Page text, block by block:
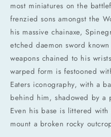
most miniatures on the
frenzied sons amongst the
his massive chainaxe,
etched daemon sword
weapons chained to his
warped form is festooned
Eaters iconography, with a
behind him, shadowed by a
Even his base is littered
mount a broken rocky
Compra ahora